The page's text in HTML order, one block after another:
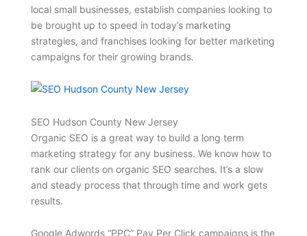
local small businesses, establish companies looking to
be brought up to speed in today’s marketing
strategies, and franchises looking for better marketing
campaigns for their growing brands.
SEO Hudson County New Jersey
Organic SEO is a great way to build a long term
marketing strategy for any business. We know how to
rank our clients on organic SEO searches. It’s a slow
and steady process that through time and work gets
results.
Google Adwords “PPC” Pay Per Click campaigns is the